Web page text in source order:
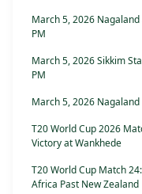
March 5, 2026
PM
March 5, 2026 Sikkim
PM
March 5, 2026
T20 World Cup 2026
Victory at Wankhede
T20 World Cup Match
Africa Past New Zealand